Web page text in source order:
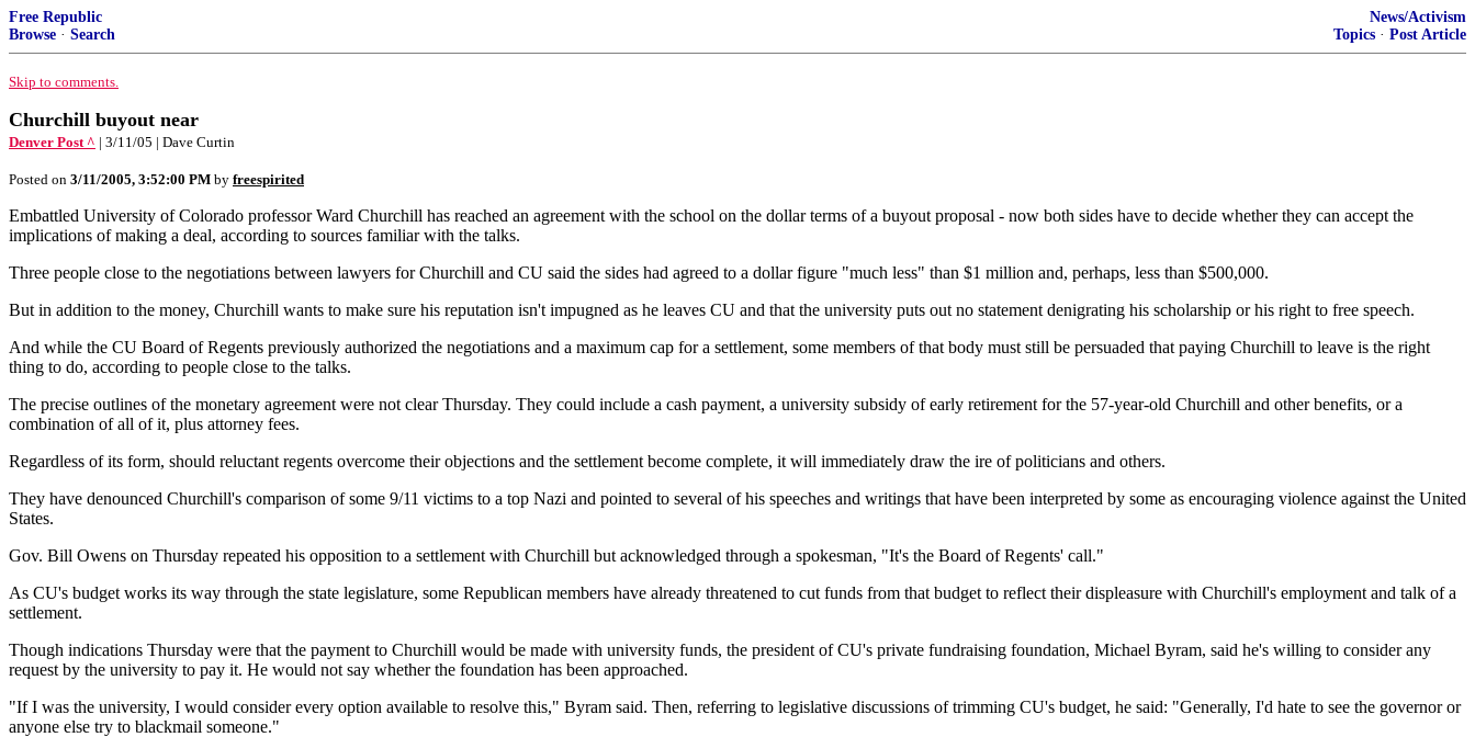
Free Republic
Browse · Search
News/Activism
Topics · Post Article
Skip to comments.
Churchill buyout near
Denver Post ^ | 3/11/05 | Dave Curtin
Posted on 3/11/2005, 3:52:00 PM by freespirited
Embattled University of Colorado professor Ward Churchill has reached an agreement with the school on the dollar terms of a buyout proposal - now both sides have to decide whether they can accept the
implications of making a deal, according to sources familiar with the talks.
Three people close to the negotiations between lawyers for Churchill and CU said the sides had agreed to a dollar figure "much less" than $1 million and, perhaps, less than $500,000.
But in addition to the money, Churchill wants to make sure his reputation isn't impugned as he leaves CU and that the university puts out no statement denigrating his scholarship or his right to free speech.
And while the CU Board of Regents previously authorized the negotiations and a maximum cap for a settlement, some members of that body must still be persuaded that paying Churchill to leave is the right
thing to do, according to people close to the talks.
The precise outlines of the monetary agreement were not clear Thursday. They could include a cash payment, a university subsidy of early retirement for the 57-year-old Churchill and other benefits, or a
combination of all of it, plus attorney fees.
Regardless of its form, should reluctant regents overcome their objections and the settlement become complete, it will immediately draw the ire of politicians and others.
They have denounced Churchill's comparison of some 9/11 victims to a top Nazi and pointed to several of his speeches and writings that have been interpreted by some as encouraging violence against the United
States.
Gov. Bill Owens on Thursday repeated his opposition to a settlement with Churchill but acknowledged through a spokesman, "It's the Board of Regents' call."
As CU's budget works its way through the state legislature, some Republican members have already threatened to cut funds from that budget to reflect their displeasure with Churchill's employment and talk of a
settlement.
Though indications Thursday were that the payment to Churchill would be made with university funds, the president of CU's private fundraising foundation, Michael Byram, said he's willing to consider any
request by the university to pay it. He would not say whether the foundation has been approached.
"If I was the university, I would consider every option available to resolve this," Byram said. Then, referring to legislative discussions of trimming CU's budget, he said: "Generally, I'd hate to see the governor or
anyone else try to blackmail someone."